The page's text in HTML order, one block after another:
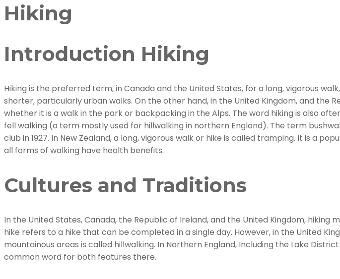
Hiking
Introduction Hiking
Hiking is the preferred term, in Canada and the United States, for a long, vigorous
shorter, particularly urban walks. On the other hand, in the United Kingdom, and the
whether it is a walk in the park or backpacking in the Alps. The word hiking is also
fell walking (a term mostly used for hillwalking in northern England). The term
club in 1927. In New Zealand, a long, vigorous walk or hike is called tramping. It is a
all forms of walking have health benefits.
Cultures and Traditions
In the United States, Canada, the Republic of Ireland, and the United Kingdom,
hike refers to a hike that can be completed in a single day. However, in the United
mountainous areas is called hillwalking. In Northern England, Including the Lake
common word for both features there.